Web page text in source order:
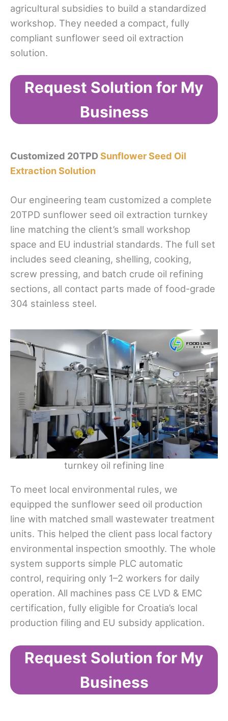
agricultural subsidies to build a standardized
workshop. They needed a compact, fully
compliant sunflower seed oil extraction
solution.
Request Solution for My
Business
Customized 20TPDSunflower Seed Oil
Extraction Solution
Our engineering team customized a complete
20TPD sunflower seed oil extraction turnkey
line matching the client’s small workshop
space and EU industrial standards. The full set
includes seed cleaning, shelling, cooking,
screw pressing, and batch crude oil refining
sections, all contact parts made of food-grade
304 stainless steel.
turnkey oil refining line
To meet local environmental rules, we
equipped the sunflower seed oil production
line with matched small wastewater treatment
units. This helped the client pass local factory
environmental inspection smoothly. The whole
system supports simple PLC automatic
control, requiring only 1–2 workers for daily
operation. All machines pass CE LVD & EMC
certification, fully eligible for Croatia’s local
production filing and EU subsidy application.
Request Solution for My
Business